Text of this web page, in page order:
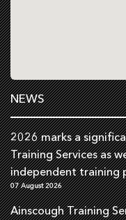
NEWS
2026 marks a
Training Services as
independent training
07 August 2026
Ainscough Training